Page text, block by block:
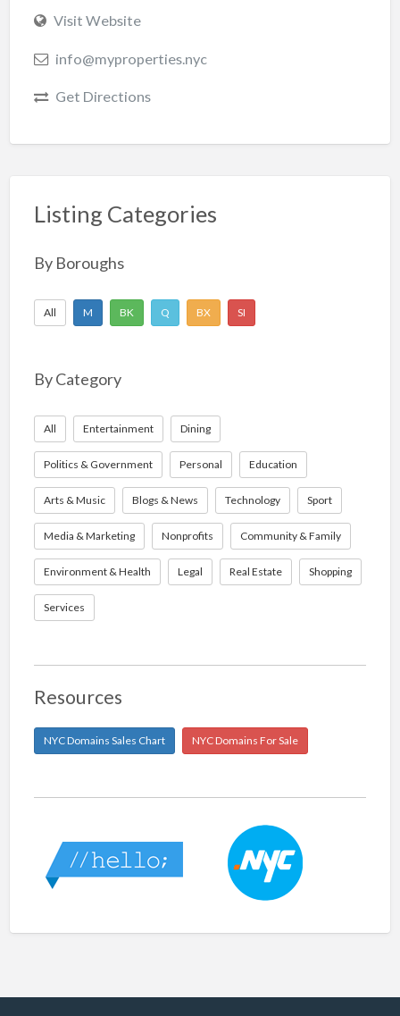
Visit Website
info@myproperties.nyc
Get Directions
Listing Categories
By Boroughs
All M BK Q BX SI
By Category
All Entertainment Dining
Politics & Government Personal Education
Arts & Music Blogs & News Technology Sport
Media & Marketing Nonprofits Community & Family
Environment & Health Legal Real Estate Shopping
Services
Resources
NYC Domains Sales Chart NYC Domains For Sale